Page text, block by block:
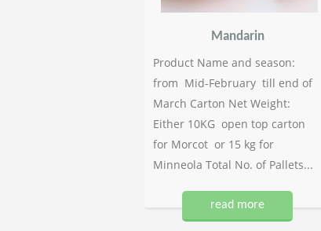
Mandarin
Product Name and season:
from Mid-February till end of
March Carton Net Weight:
Either 10KG open top carton
for Morcot or 15 kg for
Minneola Total No. of Pallets...
read more